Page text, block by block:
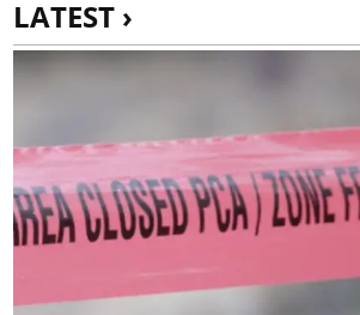
LATEST ›